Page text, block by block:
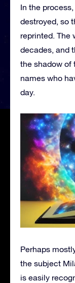
In the
destroyed, so
reprinted. The
decades, and
the shadow of
names who
day.
Perhaps
the subject
is easily